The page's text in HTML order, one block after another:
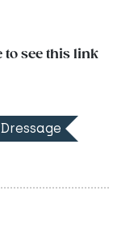
to see this link